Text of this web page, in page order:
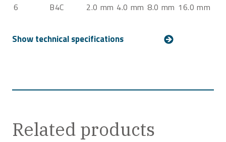
6
B4C 2.0 mm 4.0 mm 8.0 mm 16.0 mm
Related products